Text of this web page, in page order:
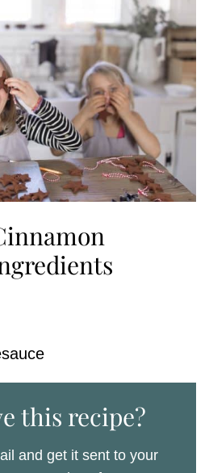
this recipe?
and get it sent to your